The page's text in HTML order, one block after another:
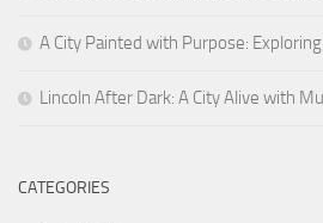
A City Painted with Purpose:
Lincoln After Dark: A City Alive with
CATEGORIES